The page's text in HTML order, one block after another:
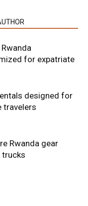
for expatriate
designed for
travelers
Rwanda gear
trucks